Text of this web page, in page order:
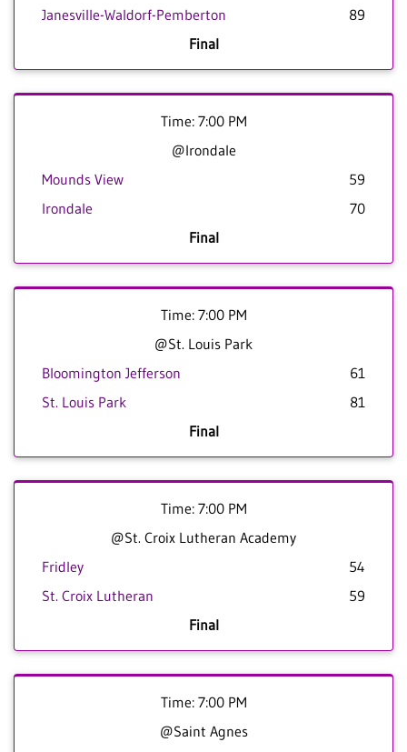
Janesville-Waldorf-Pemberton
89
Final
Time: 7:00 PM
@Irondale
Mounds View
59
Irondale
70
Final
Time: 7:00 PM
@St. Louis Park
Bloomington Jefferson
61
St. Louis Park
81
Final
Time: 7:00 PM
@St. Croix Lutheran Academy
Fridley
54
St. Croix Lutheran
59
Final
Time: 7:00 PM
@Saint Agnes